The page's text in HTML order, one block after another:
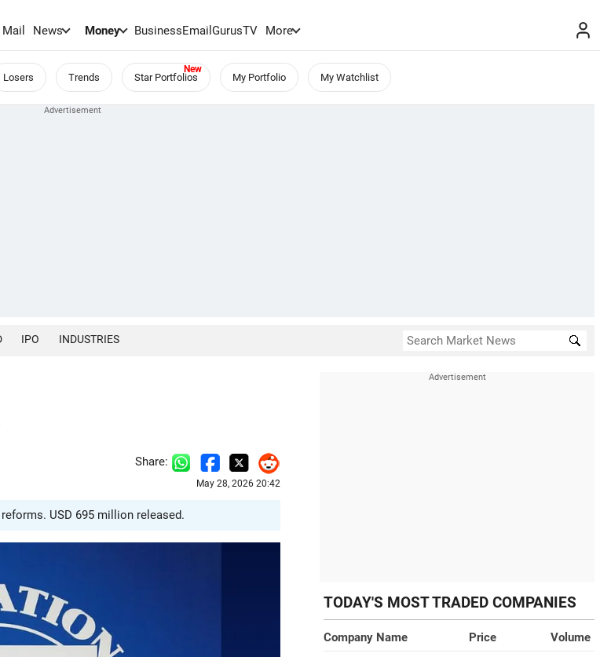
Mail News Money BusinessEmailGurusTV More
Losers Trends Star Portfolios My Portfolio My Watchlist
IPO INDUSTRIES
Share:
May 28, 2026 20:42
USD 695 million released.
TODAY'S MOST TRADED COMPANIES
Company Name Price
Volume